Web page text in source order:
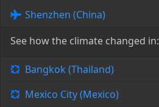
Shenzhen (China)
See how the climate changed in:
Bangkok (Thailand)
Mexico City (Mexico)